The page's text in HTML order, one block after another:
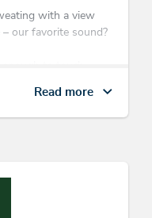
with a view
our favorite sound?
Read more